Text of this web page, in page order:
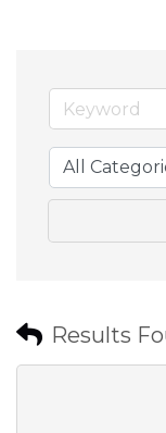
Results